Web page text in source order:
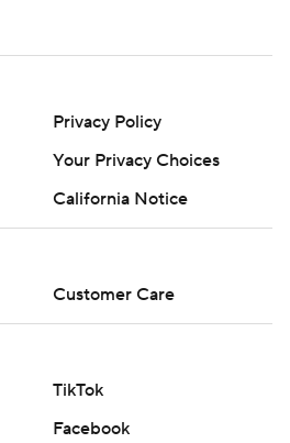
Privacy Policy
Your Privacy Choices
California Notice
Customer Care
TikTok
Facebook